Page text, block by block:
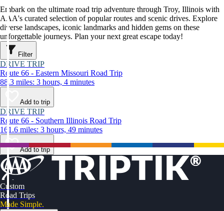
Embark on the ultimate road trip adventure through Troy, Illinois with
AAA's curated selection of popular routes and scenic drives. Explore
diverse landscapes, iconic landmarks and hidden gems on these
unforgettable journeys. Plan your next great escape today!
Filter
DRIVE TRIP
Route 66 - Eastern Missouri Road Trip
88.3 miles: 3 hours, 4 minutes
Add to trip
DRIVE TRIP
Route 66 - Southern Illinois Road Trip
161.6 miles: 3 hours, 49 minutes
Add to trip
Custom
Road Trips
Made Simple.